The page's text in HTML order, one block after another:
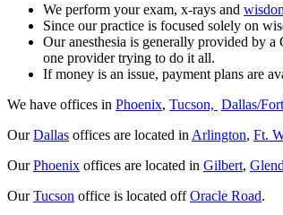
We perform your exam, x-rays and
Since our practice is focused solely on
Our anesthesia is generally provided by
one provider trying to do it all.
If money is an issue, payment plans are
We have offices in Phoenix, Tucson, Dallas/
OurDallas offices are located in Arlington, Ft.
OurPhoenix offices are located in Gilbert,
OurTucson office is located offOracle Road.